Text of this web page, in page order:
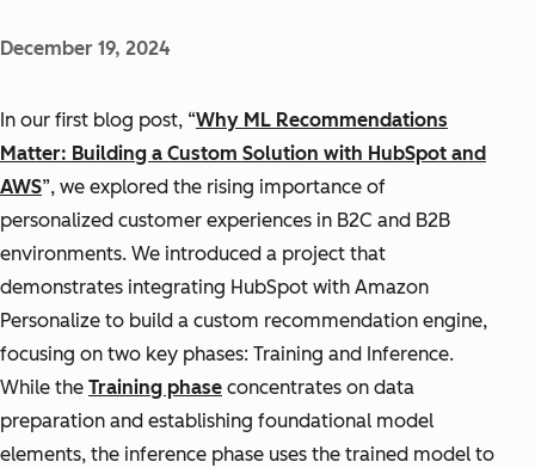
December 19, 2024
In our first blog post, “Why ML Recommendations
Matter: Building a Custom Solution with HubSpot and
AWS”, we explored the rising importance of
personalized customer experiences in B2C and B2B
environments. We introduced a project that
demonstrates integrating HubSpot with Amazon
Personalize to build a custom recommendation engine,
focusing on two key phases: Training and Inference.
While the Training phase concentrates on data
preparation and establishing foundational model
elements, the inference phase uses the trained model to